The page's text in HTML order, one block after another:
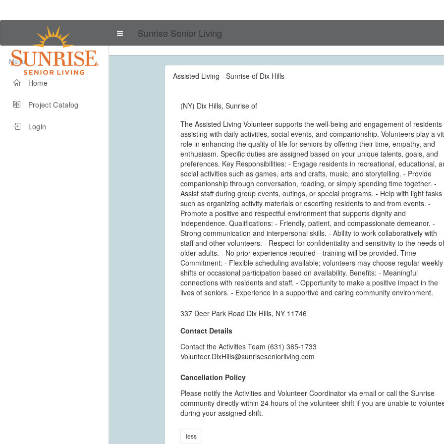
Sunrise Senior Living
Menu
Home
Project Catalog
Login
Assisted Living - Sunrise of Dix Hills
(NY) Dix Hills, Sunrise of
The Assisted Living Volunteer supports the well-being and engagement of residents
assisting with daily activities, social events, and companionship. Volunteers play a
role in enhancing the quality of life for seniors by offering their time, empathy, and
enthusiasm. Specific duties are assigned based on your unique talents, goals, and
preferences. Key Responsibilities: - Engage residents in recreational, educational,
social activities such as games, arts and crafts, music, and storytelling. - Provide
companionship through conversation, reading, or simply spending time together. -
Assist staff during group events, outings, or special programs. - Help with light tasks
such as organizing activity materials or escorting residents to and from events. -
Promote a positive and respectful environment that supports dignity and
independence. Qualifications: - Friendly, patient, and compassionate demeanor. -
Strong communication and interpersonal skills. - Ability to work collaboratively with
staff and other volunteers. - Respect for confidentiality and sensitivity to the needs of
older adults. - No prior experience required—training will be provided. Time
Commitment: - Flexible scheduling available; volunteers may choose regular weekly
shifts or occasional participation based on availability. Benefits: - Meaningful
connections with residents and staff. - Opportunity to make a positive impact in the
lives of seniors. - Experience in a supportive and caring community environment.
337 Deer Park Road Dix Hills, NY 11746
Contact Details
Contact the Activities Team (631) 385-1733
Volunteer.DixHills@sunriseseniorliving.com
Cancellation Policy
Please notify the Activities and Volunteer Coordinator via email or call the Sunrise
community directly within 24 hours of the volunteer shift if you are unable to
during your assigned shift.
less